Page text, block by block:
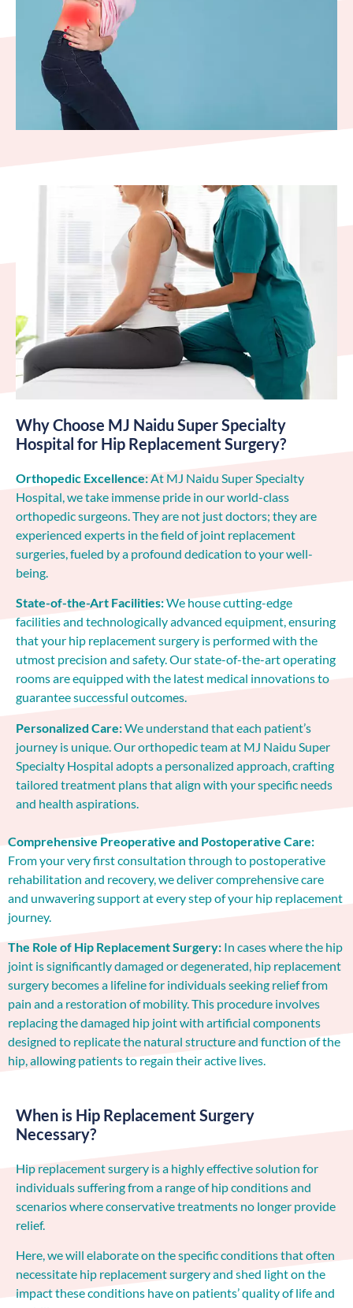
Why Choose MJ Naidu Super Specialty
Hospital for Hip Replacement Surgery?
Orthopedic Excellence:At MJ Naidu Super Specialty
Hospital, we take immense pride in our world-class
orthopedic surgeons. They are not just doctors; they are
experienced experts in the field of joint replacement
surgeries, fueled by a profound dedication to your well-
being.
State-of-the-Art Facilities:We house cutting-edge
facilities and technologically advanced equipment, ensuring
that your hip replacement surgery is performed with the
utmost precision and safety. Our state-of-the-art operating
rooms are equipped with the latest medical innovations to
guarantee successful outcomes.
Personalized Care:We understand that each patient’s
journey is unique. Our orthopedic team at MJ Naidu Super
Specialty Hospital adopts a personalized approach, crafting
tailored treatment plans that align with your specific needs
and health aspirations.
Comprehensive Preoperative and Postoperative Care:
From your very first consultation through to postoperative
rehabilitation and recovery, we deliver comprehensive care
and unwavering support at every step of your hip replacement
journey.
The Role of Hip Replacement Surgery: In cases where the hip
joint is significantly damaged or degenerated, hip replacement
surgery becomes a lifeline for individuals seeking relief from
pain and a restoration of mobility. This procedure involves
replacing the damaged hip joint with artificial components
designed to replicate the natural structure and function of the
hip, allowing patients to regain their active lives.
When is Hip Replacement Surgery
Necessary?
Hip replacement surgery is a highly effective solution for
individuals suffering from a range of hip conditions and
scenarios where conservative treatments no longer provide
relief.
Here, we will elaborate on the specific conditions that often
necessitate hip replacement surgery and shed light on the
impact these conditions have on patients’ quality of life and